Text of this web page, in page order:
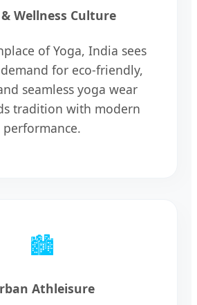
Wellness Culture
of Yoga, India sees
for eco-friendly,
seamless yoga wear
tradition with modern
performance.
🏙️
Athleisure